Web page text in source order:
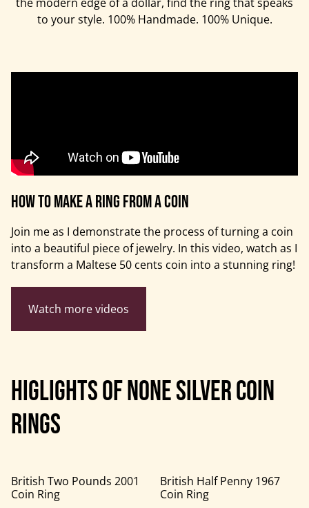
the modern edge of a dollar, find the ring that speaks
to your style. 100% Handmade. 100% Unique.
how to make a ring from a coin
Join me as I demonstrate the process of turning a coin
into a beautiful piece of jewelry. In this video, watch as I
transform a Maltese 50 cents coin into a stunning ring!
Watch more videos
HIGLIGHTS OF NONE SILVER COIN
RINGS
British Two Pounds 2001
Coin Ring
British Half Penny 1967
Coin Ring